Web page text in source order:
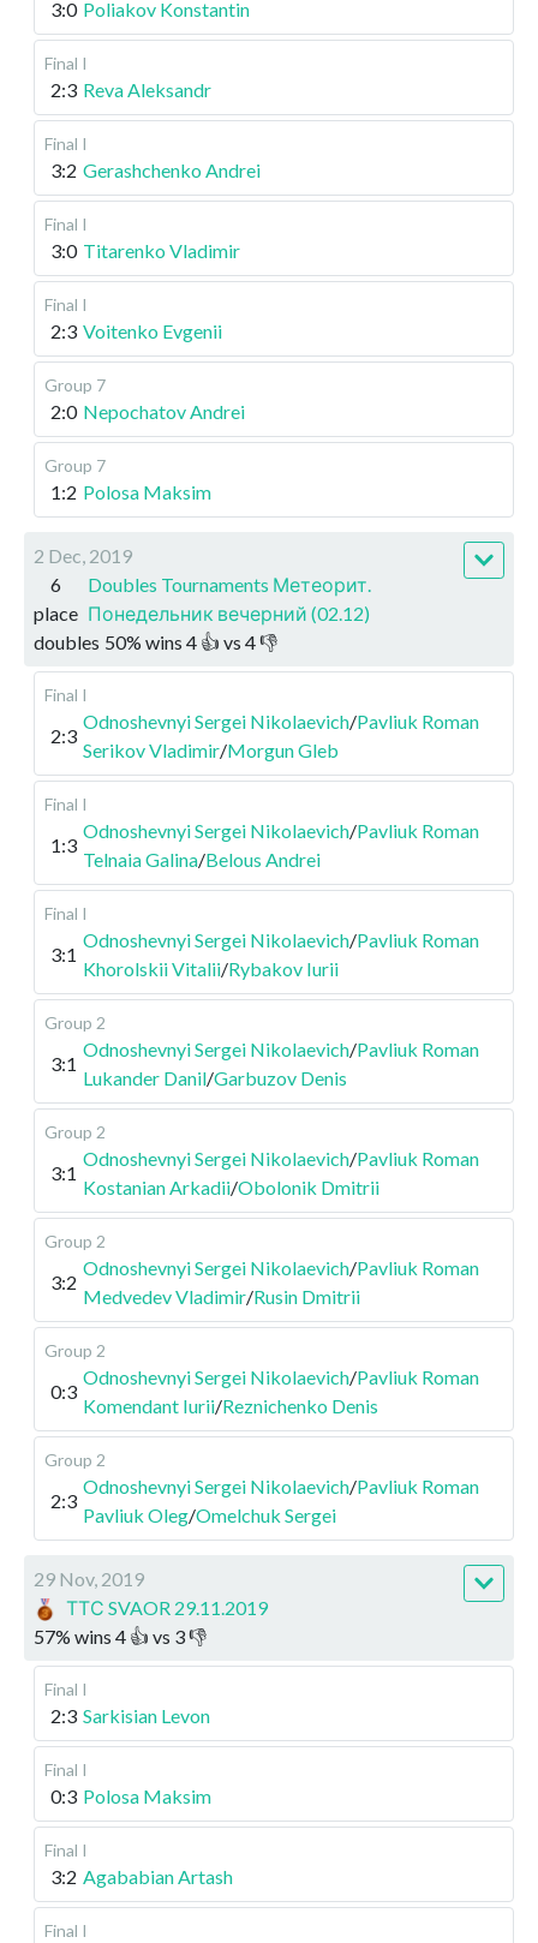
3:0 Poliakov Konstantin
Final I
2:3 Reva Aleksandr
Final I
3:2 Gerashchenko Andrei
Final I
3:0 Titarenko Vladimir
Final I
2:3 Voitenko Evgenii
Group 7
2:0 Nepochatov Andrei
Group 7
1:2 Polosa Maksim
2 Dec, 2019
6
place
Doubles Tournaments Метеорит.
Понедельник вечерний (02.12)
doubles 50% wins 4 👍 vs 4👎
Final I
2:3
Odnoshevnyi Sergei Nikolaevich/Pavliuk Roman
Serikov Vladimir/Morgun Gleb
Final I
1:3
Odnoshevnyi Sergei Nikolaevich/Pavliuk Roman
Telnaia Galina/Belous Andrei
Final I
3:1
Odnoshevnyi Sergei Nikolaevich/Pavliuk Roman
Khorolskii Vitalii/Rybakov Iurii
Group 2
3:1
Odnoshevnyi Sergei Nikolaevich/Pavliuk Roman
Lukander Danil/Garbuzov Denis
Group 2
3:1
Odnoshevnyi Sergei Nikolaevich/Pavliuk Roman
Kostanian Arkadii/Obolonik Dmitrii
Group 2
3:2
Odnoshevnyi Sergei Nikolaevich/Pavliuk Roman
Medvedev Vladimir/Rusin Dmitrii
Group 2
0:3
Odnoshevnyi Sergei Nikolaevich/Pavliuk Roman
Komendant Iurii/Reznichenko Denis
Group 2
2:3
Odnoshevnyi Sergei Nikolaevich/Pavliuk Roman
Pavliuk Oleg/Omelchuk Sergei
29 Nov, 2019
ТТС SVAOR 29.11.2019
57% wins 4 👍 vs 3👎
Final I
2:3 Sarkisian Levon
Final I
0:3 Polosa Maksim
Final I
3:2 Agababian Artash
Final I